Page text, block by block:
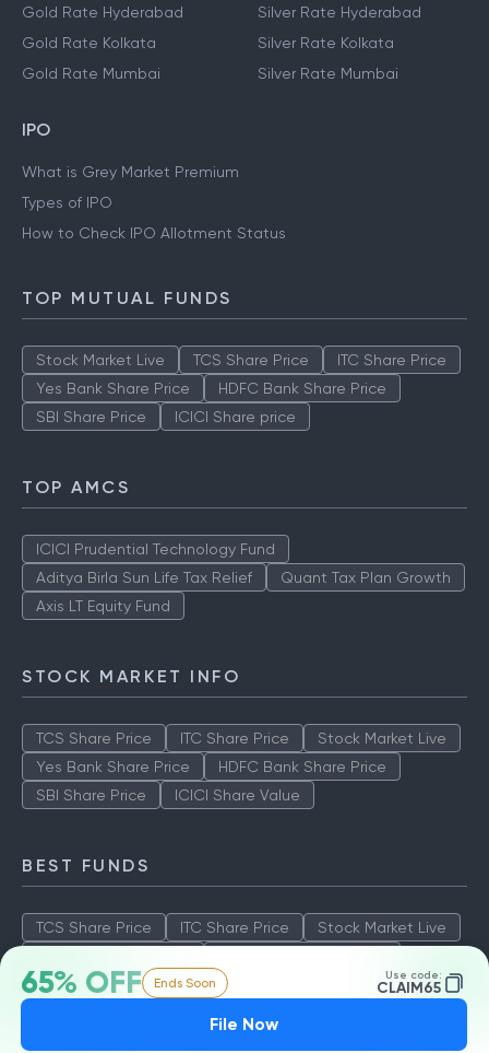
65% OFF Ends Soon Use code:
CLAIM65
File Now
Gold Rate Hyderabad
Gold Rate Kolkata
Gold Rate Mumbai
Silver Rate Hyderabad
Silver Rate Kolkata
Silver Rate Mumbai
IPO
What is Grey Market Premium
Types of IPO
How to Check IPO Allotment Status
TOP MUTUAL FUNDS
Stock Market Live TCS Share Price
ITC Share Price
Yes Bank Share Price
HDFC Bank Share Price
SBI Share Price
ICICI Share price
TOP AMCS
ICICI Prudential Technology Fund
Aditya Birla Sun Life Tax Relief
Quant Tax Plan Growth
Axis LT Equity Fund
STOCK MARKET INFO
TCS Share Price ITC Share Price
Stock Market Live
Yes Bank Share Price
HDFC Bank Share Price
SBI Share Price
ICICI Share Value
BEST FUNDS
TCS Share Price ITC Share Price
Stock Market Live
SBI Share Price
ICICI Share Value